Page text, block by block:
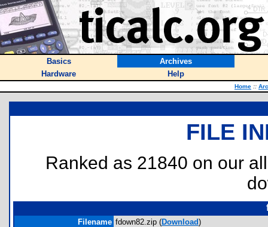
Basics
Archives
Hardware
Help
Home ::
FILE
Ranked as 21840 on our
Filename fdown82.zip (Download)